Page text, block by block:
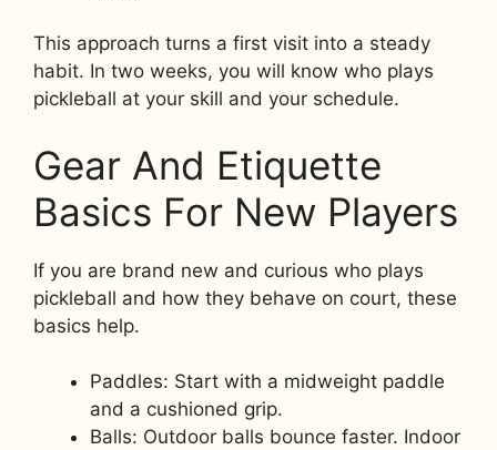
This approach turns a first visit into a steady
habit. In two weeks, you will know who plays
pickleball at your skill and your schedule.
Gear And Etiquette
Basics For New Players
If you are brand new and curious who plays
pickleball and how they behave on court, these
basics help.
Paddles: Start with a midweight paddle
and a cushioned grip.
Balls: Outdoor balls bounce faster. Indoor